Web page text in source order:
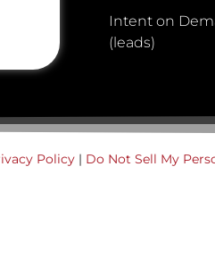
Intent on
(leads)
Policy | Do Not Sell My